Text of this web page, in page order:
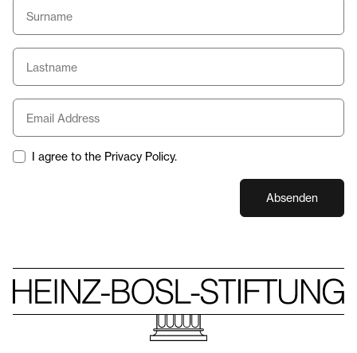
I agree to the Privacy Policy.
Absenden